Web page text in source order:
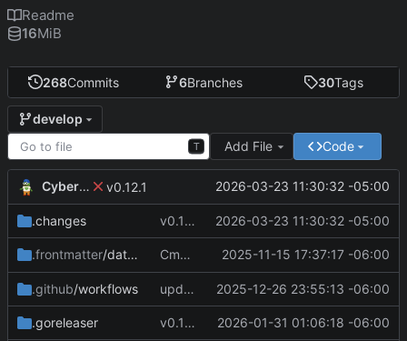
268Commits 6Branches 30Tags
develop
T Add File Code
CyberShell v0.12.1 2026-03-23 11:30:32 -05:00
.changes v0.12.1 2026-03-23 11:30:32 -05:00
.frontmatter/database Cmd Type script now correctly
2025-11-15 17:37:17 -06:00
.github/workflows update CI Configs 2025-12-26 23:55:13 -06:00
.goreleaser v0.11.3 2026-01-31 01:06:18 -06:00
Readme
16MiB